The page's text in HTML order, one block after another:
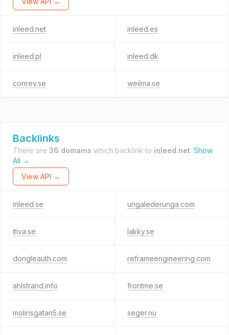
inleed.net inleed.es
inleed.pl inleed.dk
conrev.se weilma.se
Backlinks
There are 36 domains which backlink to inleed.net. Show
All →
View API →
inleed.se ungalederunga.com
itiva.se lakky.se
dongleauth.com reframeengineering.com
ahlstrand.info frontme.se
molinsgatan5.se seger.nu